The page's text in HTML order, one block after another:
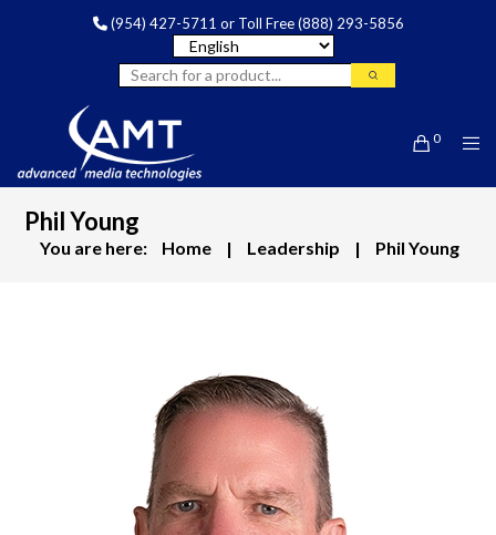
(954) 427-5711 or Toll Free(888) 293-5856
0
Phil Young
You are here: Home | Leadership | Phil Young